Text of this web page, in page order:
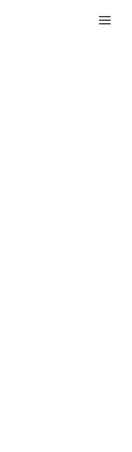
Our
Daily
my parents who own a
it is a family